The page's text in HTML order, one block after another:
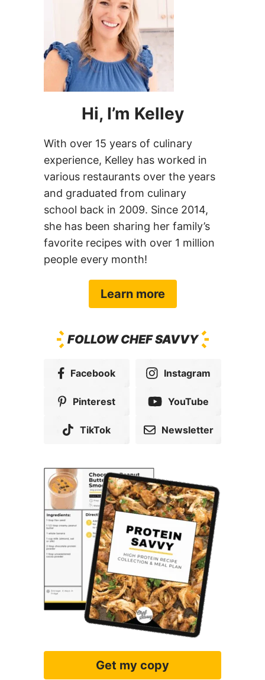
Hi, I’m Kelley
With over 15 years of culinary
experience, Kelley has worked in
various restaurants over the years
and graduated from culinary
school back in 2009. Since 2014,
she has been sharing her family’s
favorite recipes with over 1 million
people every month!
Learn more
FOLLOW CHEF SAVVY
Facebook Instagram
Pinterest YouTube
TikTok Newsletter
Get my copy